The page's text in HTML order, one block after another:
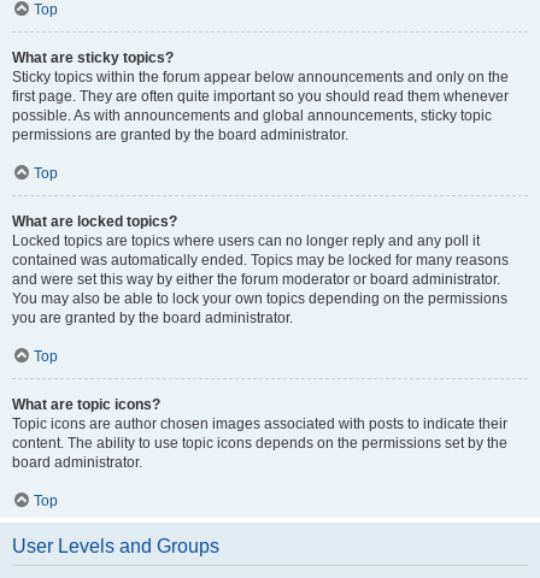
Top
What are sticky topics?
Sticky topics within the forum appear below announcements and only on the
first page. They are often quite important so you should read them whenever
possible. As with announcements and global announcements, sticky topic
permissions are granted by the board administrator.
Top
What are locked topics?
Locked topics are topics where users can no longer reply and any poll it
contained was automatically ended. Topics may be locked for many reasons
and were set this way by either the forum moderator or board administrator.
You may also be able to lock your own topics depending on the permissions
you are granted by the board administrator.
Top
What are topic icons?
Topic icons are author chosen images associated with posts to indicate their
content. The ability to use topic icons depends on the permissions set by the
board administrator.
Top
User Levels and Groups